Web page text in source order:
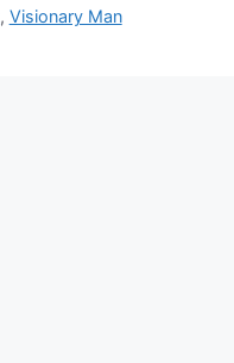
, Visionary Man